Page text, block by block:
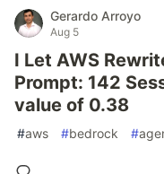
Gerardo Arroyo
Aug 5
I Let AWS
Prompt: 142
value of 0.38
#aws #bedrock #